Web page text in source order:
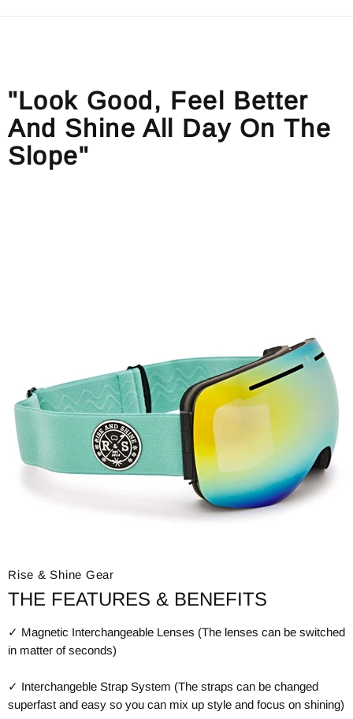
"Look Good, Feel Better
And Shine All Day On The
Slope"
Rise & Shine Gear
THE FEATURES & BENEFITS
✓ Magnetic Interchangeable Lenses (The lenses can be switched
in matter of seconds)
✓ Interchangeble Strap System (The straps can be changed
superfast and easy so you can mix up style and focus on shining)